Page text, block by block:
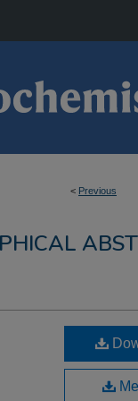
< Previous